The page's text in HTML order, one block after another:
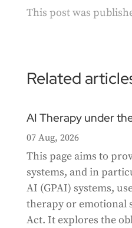
This post was
Related
AI Therapy under
07 Aug, 2026
This page aims to
systems, and in
AI (GPAI) systems,
therapy or emotional
Act. It explores the